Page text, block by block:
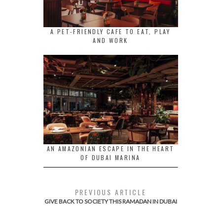
A PET-FRIENDLY CAFE TO EAT, PLAY
AND WORK
AN AMAZONIAN ESCAPE IN THE HEART
OF DUBAI MARINA
PREVIOUS ARTICLE
GIVE BACK TO SOCIETY THIS RAMADAN IN DUBAI